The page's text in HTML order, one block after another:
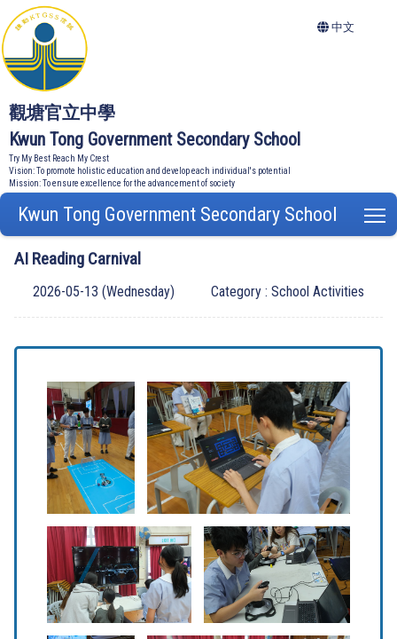
觀塘官立中學
Kwun Tong Government Secondary School
Try My Best Reach My Crest
Vision: To promote holistic education and develop each individual's potential
Mission: To ensure excellence for the advancement of society
中文
Kwun Tong Government Secondary School
AI Reading Carnival
2026-05-13 (Wednesday) Category : School Activities